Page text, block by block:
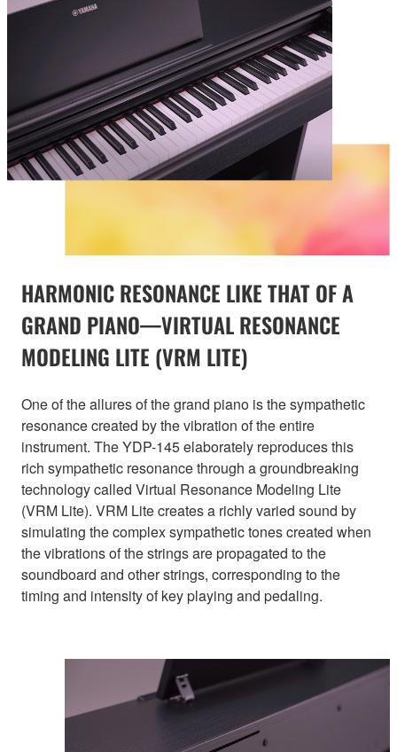
HARMONIC RESONANCE LIKE THAT OF A
GRAND PIANO—VIRTUAL RESONANCE
MODELING LITE (VRM LITE)
One of the allures of the grand piano is the sympathetic
resonance created by the vibration of the entire
instrument. The YDP-145 elaborately reproduces this
rich sympathetic resonance through a groundbreaking
technology called Virtual Resonance Modeling Lite
(VRM Lite). VRM Lite creates a richly varied sound by
simulating the complex sympathetic tones created when
the vibrations of the strings are propagated to the
soundboard and other strings, corresponding to the
timing and intensity of key playing and pedaling.